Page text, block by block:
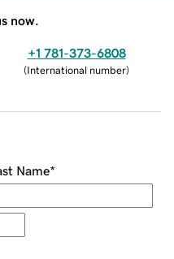
now.
+1 781-373-6808
(International number)
Name*